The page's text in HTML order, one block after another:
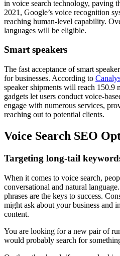
in voice search technology, paving
2021, Google’s voice recognition
reaching human-level capability.
languages will be eligible.
Smart speakers
The fast acceptance of smart
for businesses. According to
speaker shipments will reach 150.9
gadgets let users conduct voice-
engage with numerous services,
reaching out to potential clients.
Voice Search SEO
Targeting long-tail
When it comes to voice search,
conversational and natural
phrases are the keys to success.
might ask about your business and
content.
You are looking for a new pair of
would probably search for